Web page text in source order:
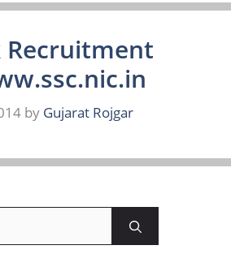
Recruitment
by Gujarat Rojgar